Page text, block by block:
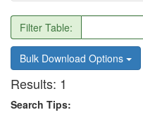
Filter Table:
Bulk Download Options
Results: 1
Search Tips: